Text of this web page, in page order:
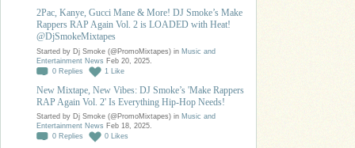
2Pac, Kanye, Gucci Mane & More! DJ Smoke’s Make
Rappers RAP Again Vol. 2 is LOADED with Heat!
@DjSmokeMixtapes
Started by Dj Smoke (@PromoMixtapes) in Music and
Entertainment News Feb 20, 2025.
0 Replies 1 Like
New Mixtape, New Vibes: DJ Smoke’s 'Make Rappers
RAP Again Vol. 2' Is Everything Hip-Hop Needs!
Started by Dj Smoke (@PromoMixtapes) in Music and
Entertainment News Feb 18, 2025.
0 Replies 0 Likes